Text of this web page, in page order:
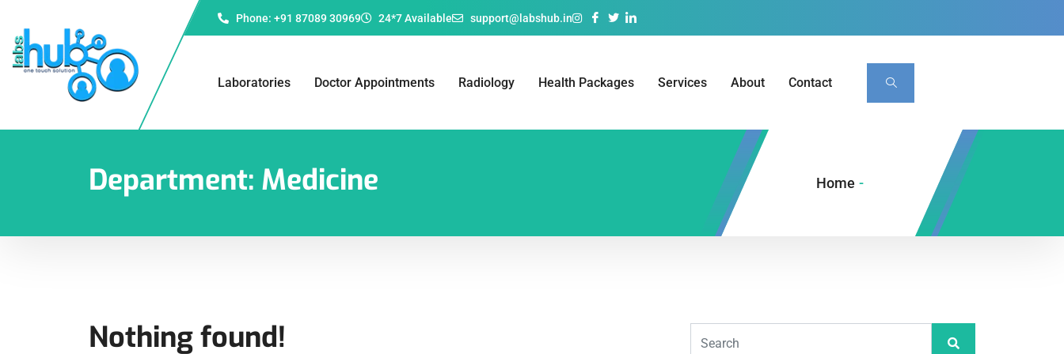
Phone: +91 87089 30969 24*7 Available support@labshub.in
Laboratories Doctor Appointments Radiology Health Packages Services About Contact
Department: Medicine Home -
Nothing found!